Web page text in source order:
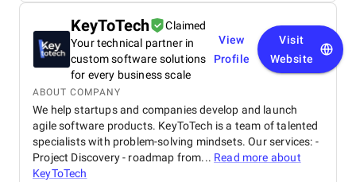
KeyToTech
Claimed
Your technical partner in
custom software solutions
for every business scale
View
Profile
Visit
Website
ABOUT COMPANY
We help startups and companies develop and launch
agile software products. KeyToTech is a team of talented
specialists with problem-solving mindsets. Our services: -
Project Discovery - roadmap from... Read more about
KeyToTech